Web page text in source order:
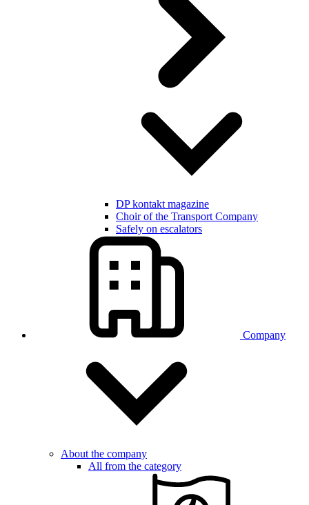
DP kontakt magazine
Choir of the Transport Company
Safely on escalators
Company
About the company
All from the category